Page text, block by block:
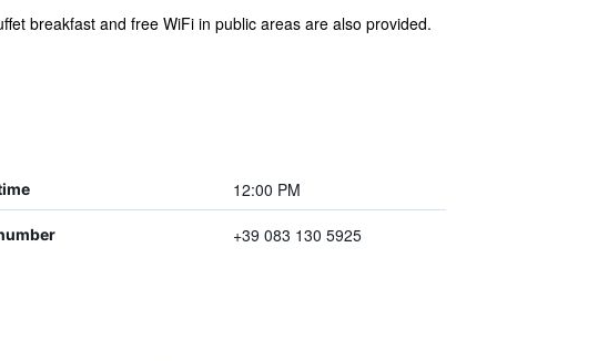
breakfast and free WiFi in public areas are also provided.
12:00 PM
+39 083 130 5925